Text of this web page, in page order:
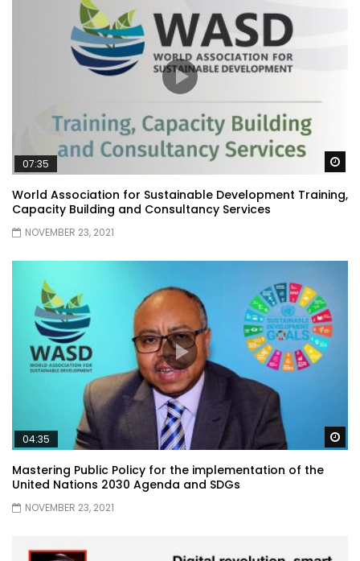
07:35
World Association for Sustainable Development Training,
Capacity Building and Consultancy Services
NOVEMBER 23, 2021
04:35
Mastering Public Policy for the implementation of the
United Nations 2030 Agenda and SDGs
NOVEMBER 23, 2021